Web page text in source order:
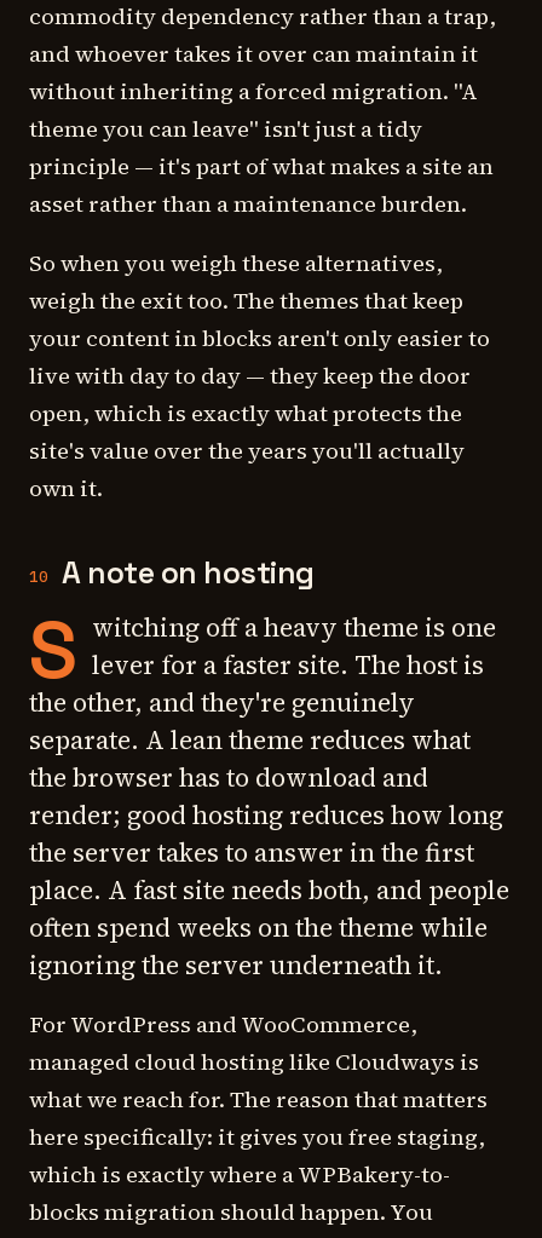
commodity dependency rather than a trap,
and whoever takes it over can maintain it
without inheriting a forced migration. "A
theme you can leave" isn't just a tidy
principle — it's part of what makes a site an
asset rather than a maintenance burden.
So when you weigh these alternatives,
weigh the exit too. The themes that keep
your content in blocks aren't only easier to
live with day to day — they keep the door
open, which is exactly what protects the
site's value over the years you'll actually
own it.
10 A note on hosting
S witching off a heavy theme is one
lever for a faster site. The host is
the other, and they're genuinely
separate. A lean theme reduces what
the browser has to download and
render; good hosting reduces how long
the server takes to answer in the first
place. A fast site needs both, and people
often spend weeks on the theme while
ignoring the server underneath it.
For WordPress and WooCommerce,
managed cloud hosting like Cloudways is
what we reach for. The reason that matters
here specifically: it gives you free staging,
which is exactly where a WPBakery-to-
blocks migration should happen. You